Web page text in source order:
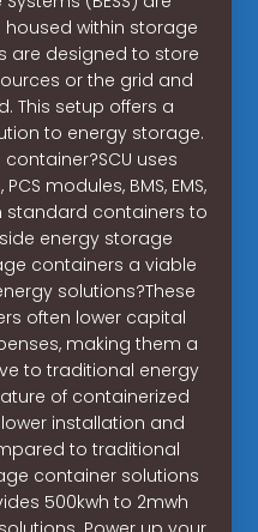
within storage
are designed to store
or the grid and
This setup offers a
to energy storage.
uses
modules, BMS, EMS,
standard containers to
energy storage
containers a viable
solutions?These
often lower capital
making them a
to traditional energy
of containerized
installation and
to traditional
container solutions
500kwh to 2mwh